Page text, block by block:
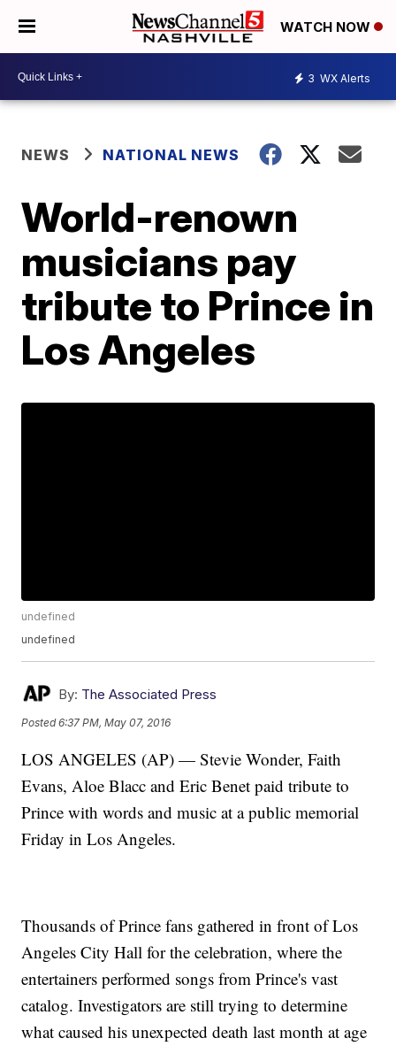
WATCH NOW
3 WX Alerts
NEWS NATIONAL NEWS
World-renown
musicians pay
tribute to Prince in
Los Angeles
undefined
undefined
By: The Associated Press
Posted6:37 PM, May 07, 2016
LOS ANGELES (AP) — Stevie Wonder, Faith
Evans, Aloe Blacc and Eric Benet paid tribute to
Prince with words and music at a public memorial
Friday in Los Angeles.
Thousands of Prince fans gathered in front of Los
Angeles City Hall for the celebration, where the
entertainers performed songs from Prince's vast
catalog. Investigators are still trying to determine
what caused his unexpected death last month at age